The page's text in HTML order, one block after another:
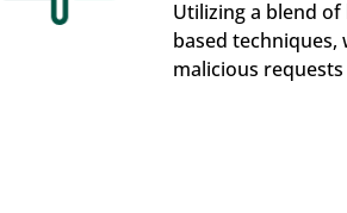
Utilizing a blend
based
malicious